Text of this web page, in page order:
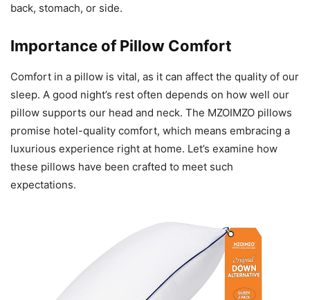
back, stomach, or side.
Importance of Pillow Comfort
Comfort in a pillow is vital, as it can affect the quality of our
sleep. A good night’s rest often depends on how well our
pillow supports our head and neck. The MZOIMZO pillows
promise hotel-quality comfort, which means embracing a
luxurious experience right at home. Let’s examine how
these pillows have been crafted to meet such
expectations.